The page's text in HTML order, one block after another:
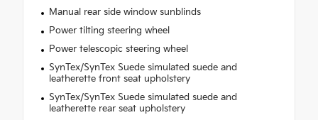
Manual rear side window sunblinds
Power tilting steering wheel
Power telescopic steering wheel
SynTex/SynTex Suede simulated suede and
leatherette front seat upholstery
SynTex/SynTex Suede simulated suede and
leatherette rear seat upholstery